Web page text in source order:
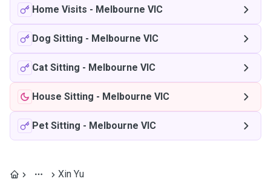
Home Visits - Melbourne VIC
Dog Sitting - Melbourne VIC
Cat Sitting - Melbourne VIC
House Sitting - Melbourne VIC
Pet Sitting - Melbourne VIC
Xin Yu